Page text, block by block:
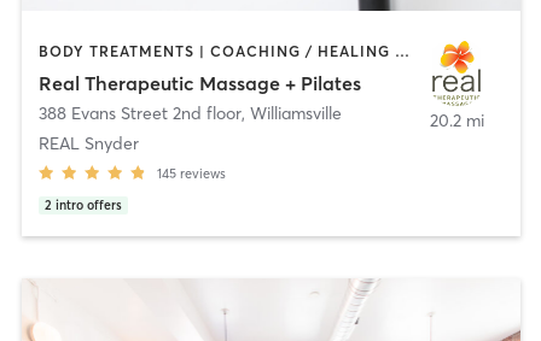
BODY TREATMENTS | COACHING / HEALING | MASSAGE | PILATES
Real Therapeutic Massage + Pilates
388 Evans Street 2nd floor, Williamsville
REAL Snyder
145 reviews
2 intro offers
20.2 mi